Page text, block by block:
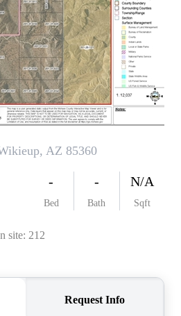
SELLING
VALUE
OUR TEAM
BLOG
CAREERS
PLACE
SELL SAFE
CONNECT